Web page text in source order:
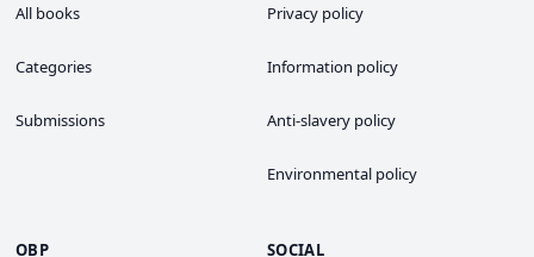
All books
Categories
Submissions
Privacy policy
Information policy
Anti-slavery policy
Environmental policy
OBP SOCIAL